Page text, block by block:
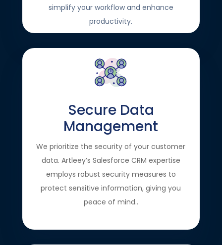
simplify your workflow and enhance
productivity.
Secure Data
Management
We prioritize the security of your customer
data. Artleey’s Salesforce CRM expertise
employs robust security measures to
protect sensitive information, giving you
peace of mind..